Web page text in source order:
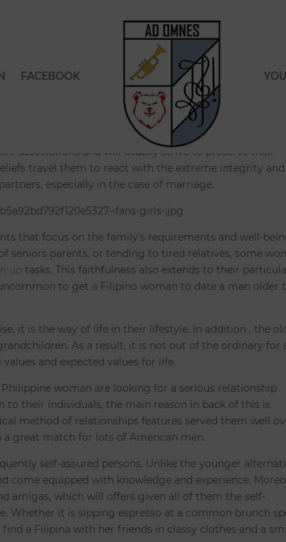
FACEBOOK
Are Devoted to Their
associations and will usually strive to preserve their
travel them to react with the extreme integrity and
especially in the case of marriage.
that focus on the family’s requirements and well-
seniors parents, or tending to tired relatives, some
up tasks. This faithfulness also extends to their
to get a Filipino woman to date a man older
it is the way of life in their lifestyle. In addition , the
As a result, it is not out of the ordinary for
and expected values for life.
woman are looking for a serious relationship
their individuals, the main reason in back of this is
method of relationships features served them well
great match for lots of American men.
self-assured persons. Unlike the younger
come equipped with knowledge and experience.
amigas, which will offers given all of them the self-
Whether it is sipping espresso at a common brunch
a Filipina with her friends in classy clothes and a